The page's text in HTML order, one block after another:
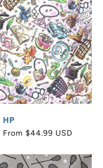
HP
Regular
From $44.99 USD